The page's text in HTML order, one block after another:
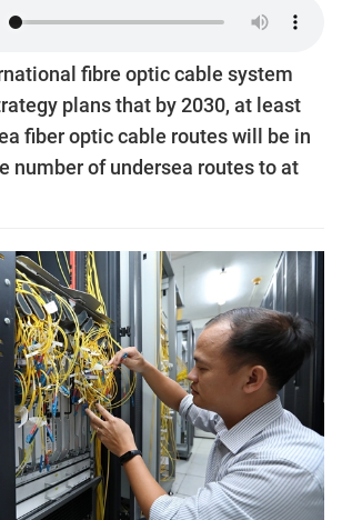
fibre optic cable system
plans that by 2030, at least
fiber optic cable routes will be in
number of undersea routes to at